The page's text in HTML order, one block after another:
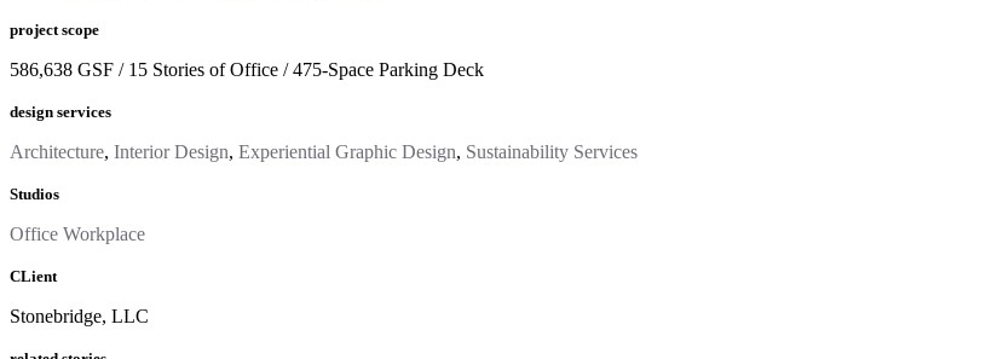
project scope
586,638 GSF / 15 Stories of Office / 475-Space Parking Deck
design services
Architecture, Interior Design, Experiential Graphic Design, Sustainability Services
Studios
Office Workplace
CLient
Stonebridge, LLC